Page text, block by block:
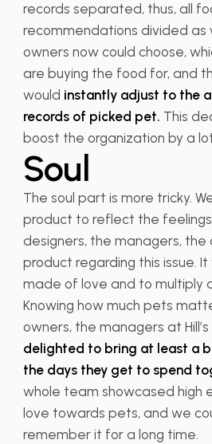
records separated, thus, all
recommendations divided as
owners now could choose,
are buying the food for, and
would instantly adjust to the
records of picked pet. This
boost the organization by a
Soul
The soul part is more tricky.
product to reflect the
designers, the managers, the
product regarding this issue.
made of love and to multiply
Knowing how much pets
owners, the managers at
delighted to bring at least a
the days they get to spend
whole team showcased high
love towards pets, and we
remember it for a long time.